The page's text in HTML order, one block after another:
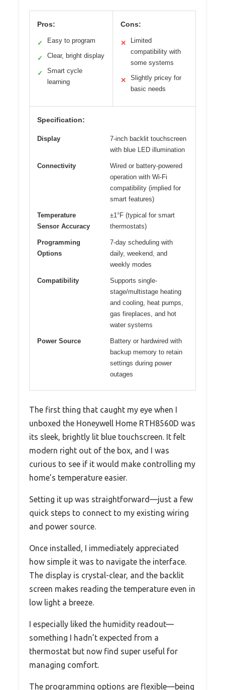
Pros:
✓ Easy to program
✓ Clear, bright display
✓
Smart cycle
learning
Cons:
✕
Limited
compatibility with
some systems
✕
Slightly pricey for
basic needs
Specification:
Display
7-inch backlit touchscreen
with blue LED illumination
Connectivity
Wired or battery-powered
operation with Wi-Fi
compatibility (implied for
smart features)
Temperature
Sensor Accuracy
±1°F (typical for smart
thermostats)
Programming
Options
7-day scheduling with
daily, weekend, and
weekly modes
Compatibility
Supports single-
stage/multistage heating
and cooling, heat pumps,
gas fireplaces, and hot
water systems
Power Source
Battery or hardwired with
backup memory to retain
settings during power
outages
The first thing that caught my eye when I
unboxed the Honeywell Home RTH8560D was
its sleek, brightly lit blue touchscreen. It felt
modern right out of the box, and I was
curious to see if it would make controlling my
home’s temperature easier.
Setting it up was straightforward—just a few
quick steps to connect to my existing wiring
and power source.
Once installed, I immediately appreciated
how simple it was to navigate the interface.
The display is crystal-clear, and the backlit
screen makes reading the temperature even in
low light a breeze.
I especially liked the humidity readout—
something I hadn’t expected from a
thermostat but now find super useful for
managing comfort.
The programming options are flexible—being